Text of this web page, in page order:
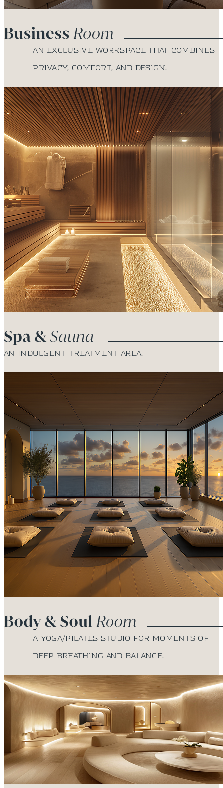
An exclusive workspace that combines
privacy, comfort, and design.
An indulgent treatment area.
A yoga/Pilates studio for moments of
deep breathing and balance.